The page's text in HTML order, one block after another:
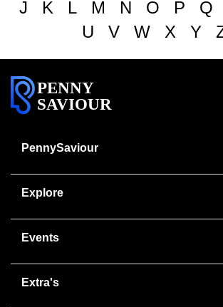
J
K L M N O P Q
U
V W X Y
PENNY
SAVIOUR
PennySaviour
Explore
Events
Extra's